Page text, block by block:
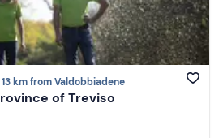
13 km from Valdobbiadene
of Treviso